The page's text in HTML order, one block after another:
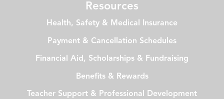
Resources
Health, Safety & Medical Insurance
Payment & Cancellation Schedules
Financial Aid, Scholarships & Fundraising
Benefits & Rewards
Teacher Support & Professional Development